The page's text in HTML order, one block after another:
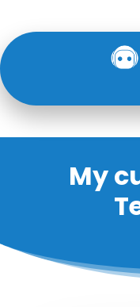
My